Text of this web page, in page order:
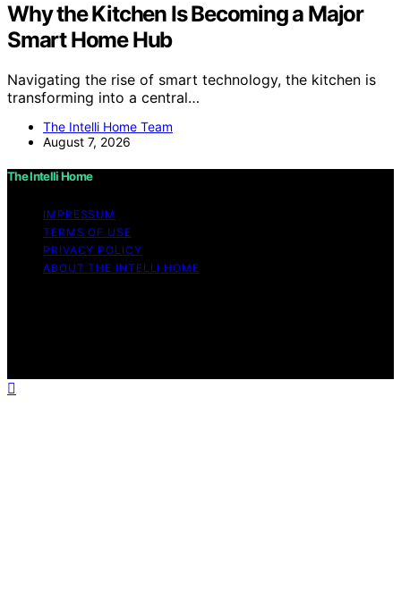
Why the Kitchen Is Becoming a Major
Smart Home Hub
Navigating the rise of smart technology, the kitchen is
transforming into a central…
The Intelli Home Team
August 7, 2026
The Intelli Home
IMPRESSUM
TERMS OF USE
PRIVACY POLICY
ABOUT THE INTELLI HOME